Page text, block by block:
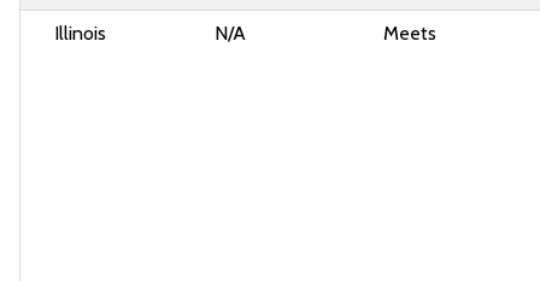
Illinois N/A Meets